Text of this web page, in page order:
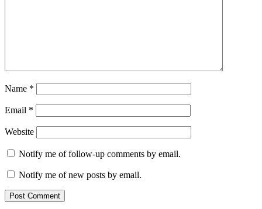
Name *
Email *
Website
Notify me of follow-up comments by email.
Notify me of new posts by email.